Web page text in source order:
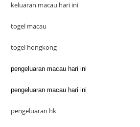
keluaran macau hari ini
togel macau
togel hongkong
pengeluaran macau hari ini
pengeluaran macau hari ini
pengeluaran hk